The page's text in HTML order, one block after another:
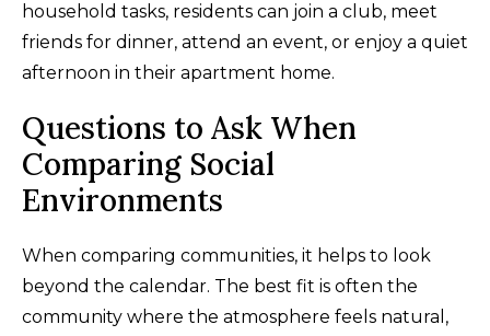
household tasks, residents can join a club, meet
friends for dinner, attend an event, or enjoy a quiet
afternoon in their apartment home.
Questions to Ask When
Comparing Social
Environments
When comparing communities, it helps to look
beyond the calendar. The best fit is often the
community where the atmosphere feels natural,